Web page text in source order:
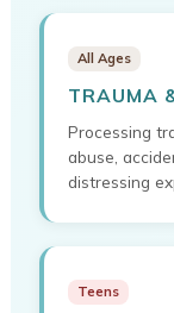
All Ages
TRAUMA
Processing
abuse,
distressing
Teens